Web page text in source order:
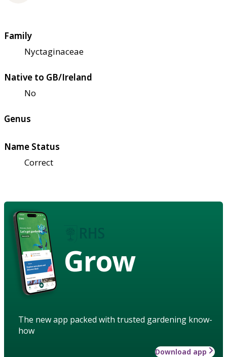
Family
Nyctaginaceae
Native to GB/Ireland
No
Genus
Name Status
Correct
Grow
The new app packed with trusted gardening know-
how
Download app